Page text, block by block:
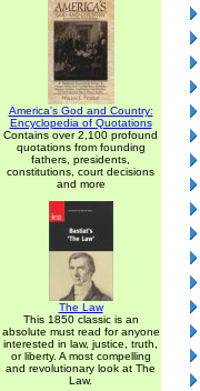
America's God and Country:
Encyclopedia of Quotations
Contains over 2,100 profound
quotations from founding
fathers, presidents,
constitutions, court decisions
and more
The Law
This 1850 classic is an
absolute must read for anyone
interested in law, justice, truth,
or liberty. A most compelling
and revolutionary look at The
Law.